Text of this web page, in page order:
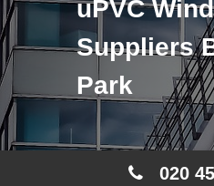
uPVC
Suppliers
Park
020